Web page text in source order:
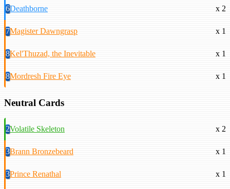
6Deathborne x 2
7Magister Dawngrasp x 1
8Kel'Thuzad, the Inevitable x 1
8Mordresh Fire Eye x 1
Neutral Cards
2Volatile Skeleton x 2
3Brann Bronzebeard x 1
3Prince Renathal x 1